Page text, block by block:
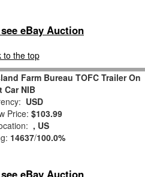
eBay Auction
to the top
Farm Bureau TOFC Trailer On
Car NIB
USD
Price: $103.99
, US
14637/100.0%
eBay Auction